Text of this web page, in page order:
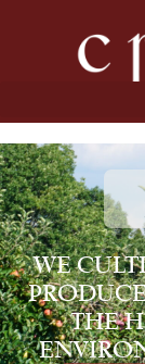
WE
THE